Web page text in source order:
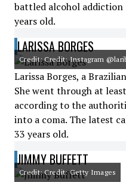
battled alcohol addiction
years old.
LARISSA BORGES
Credit: Credit: Instagram
Larissa Borges, a
She went through at
according to the
into a coma. The latest
33 years old.
JIMMY BUFFETT
Credit: Credit: Getty Images